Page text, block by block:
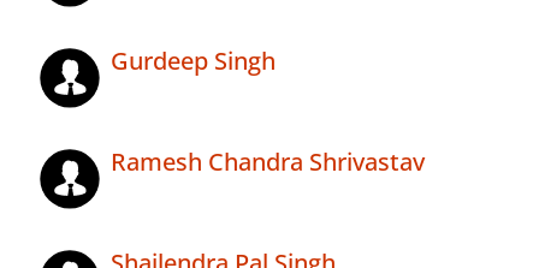
Gurdeep Singh
Ramesh Chandra Shrivastav